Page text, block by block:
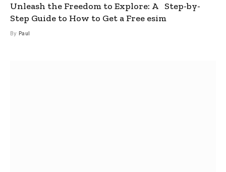
Unleash the Freedom to Explore: A Step-by-
Step Guide to How to Get a Free esim
By Paul